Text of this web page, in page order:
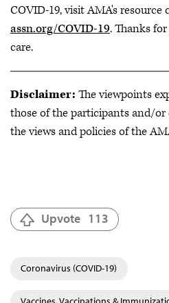
COVID-19, visit AMA's resource
assn.org/COVID-19. Thanks
care.
Disclaimer: The viewpoints
those of the participants and/
the views and policies of the
Upvote 113
Coronavirus (COVID-19)